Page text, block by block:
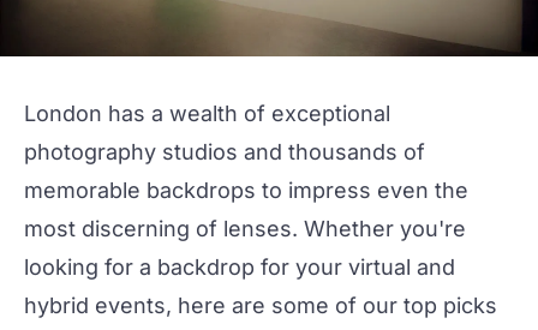
London has a wealth of exceptional
photography studios and thousands of
memorable backdrops to impress even the
most discerning of lenses. Whether you're
looking for a backdrop for your virtual and
hybrid events, here are some of our top picks